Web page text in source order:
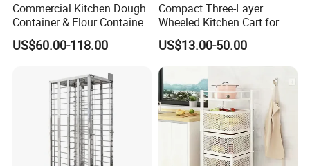
Commercial Kitchen Dough
Container & Flour Container
Trolley
US$60.00-118.00
Compact Three-Layer
Wheeled Kitchen Cart for
Small Apartment Storage
US$13.00-50.00